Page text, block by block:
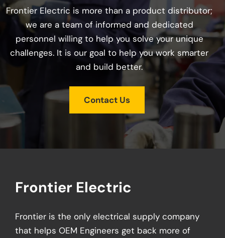
Frontier Electric is more than a product distributor;
we are a team of informed and dedicated
personnel willing to help you solve your unique
challenges. It is our goal to help you work smarter
and build better.
Contact Us
Frontier Electric
Frontier is the only electrical supply company
that helps OEM Engineers get back more of